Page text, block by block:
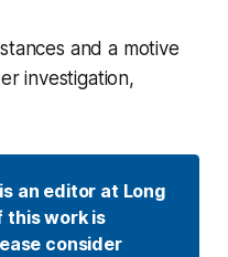
and a motive
investigation,
an editor at Long
this work is
consider